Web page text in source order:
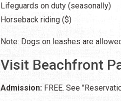
Lifeguards on duty (seasonally)
Horseback riding ($)
Note: Dogs on leashes are
Visit Beachfront
Admission: FREE. See